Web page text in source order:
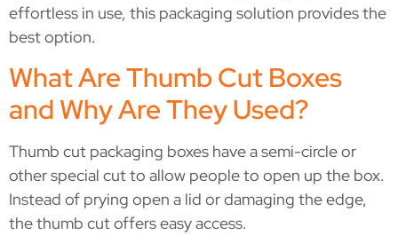
effortless in use, this packaging solution provides the
best option.
What Are Thumb Cut Boxes
and Why Are They Used?
Thumb cut packaging boxes have a semi-circle or
other special cut to allow people to open up the box.
Instead of prying open a lid or damaging the edge,
the thumb cut offers easy access.